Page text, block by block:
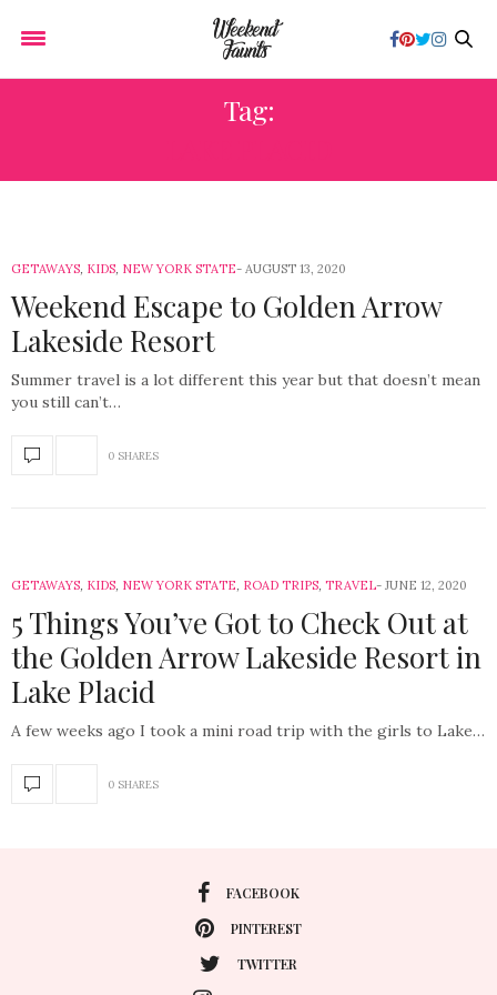
Tag:
GETAWAYS, KIDS, NEW YORK STATE AUGUST 13, 2020
Weekend Escape to Golden Arrow
Lakeside Resort
Summer travel is a lot different this year but that doesn’t mean
you still can’t…
0 SHARES
GETAWAYS, KIDS, NEW YORK STATE, ROAD TRIPS, TRAVEL JUNE 12, 2020
5 Things You’ve Got to Check Out at
the Golden Arrow Lakeside Resort in
Lake Placid
A few weeks ago I took a mini road trip with the girls to Lake…
0 SHARES
FACEBOOK
PINTEREST
TWITTER